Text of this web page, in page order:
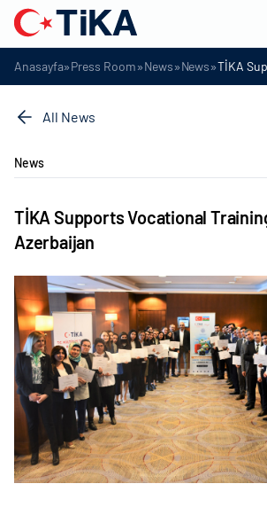
Anasayfa»Press Room»News»News»TİKA
All News
News
TİKA Supports Vocational
Azerbaijan